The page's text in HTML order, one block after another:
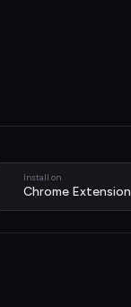
Install on
Chrome Extension